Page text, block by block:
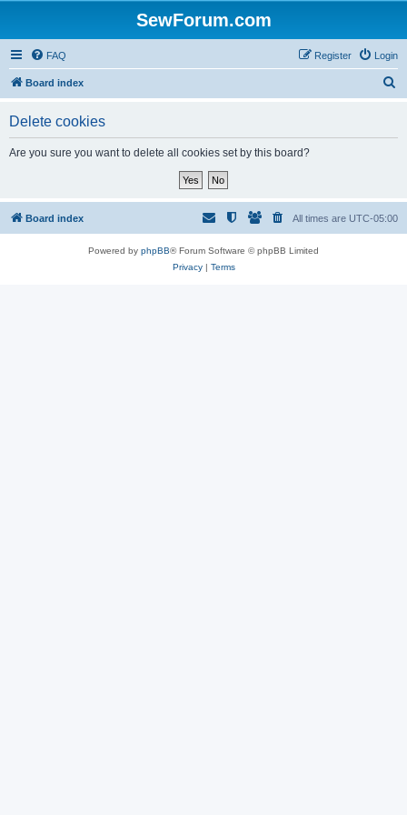
SewForum.com
FAQ Login
Register
Board index
Delete cookies
Are you sure you want to delete all cookies set by this board?
Board index All times are UTC-05:00
Powered by phpBB® Forum Software © phpBB Limited
Privacy| Terms